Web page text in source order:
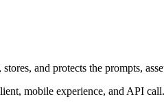
and protects the prompts,
mobile experience, and API call.